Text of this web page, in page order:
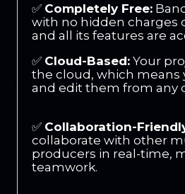
✅ Completely Free:
with no hidden charges
and all its features are
✅ Cloud-Based: Your
the cloud, which means
and edit them from any
✅ Collaboration-
collaborate with other
producers in real-time,
teamwork.